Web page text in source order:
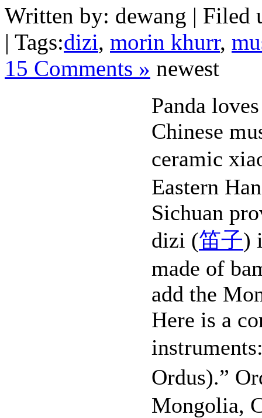
Written by: dewang | Filed
| Tags:dizi, morin khurr,
15 Comments » newest
Panda
Chinese
ceramic
Eastern
Sichuan
dizi (笛子)
made of
add the
Here is a
Ordus).”
Mongolia,